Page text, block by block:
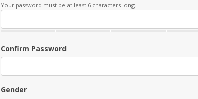
Your password must be at least 6 characters long.
Confirm Password
Gender